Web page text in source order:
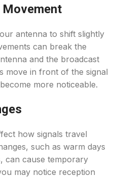
Movement
antenna to shift slightly
can break the
and the broadcast
move in front of the signal
more noticeable.
how signals travel
such as warm days
can cause temporary
may notice reception